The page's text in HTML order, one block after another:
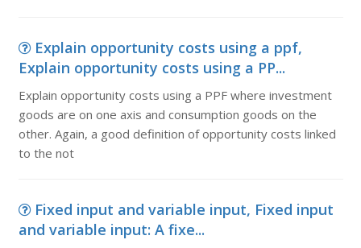
Explain opportunity costs using a ppf,
Explain opportunity costs using a PP...
Explain opportunity costs using a PPF where investment
goods are on one axis and consumption goods on the
other. Again, a good definition of opportunity costs linked
to the not
Fixed input and variable input, Fixed input
and variable input: A fixe...